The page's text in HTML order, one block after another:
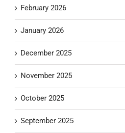
February 2026
January 2026
December 2025
November 2025
October 2025
September 2025